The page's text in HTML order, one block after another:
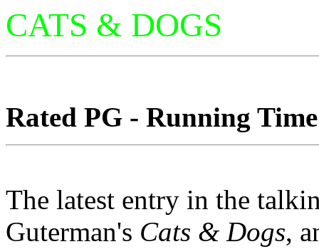
CATS & DOGS
Rated PG - Running
The latest entry in the
Guterman's Cats & Dogs,